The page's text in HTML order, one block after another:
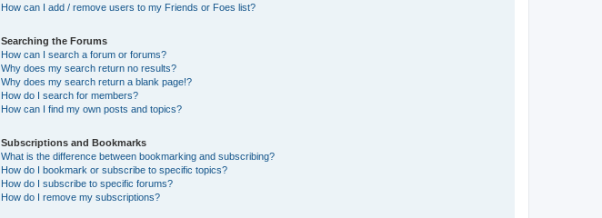
How can I add / remove users to my Friends or Foes list?
Searching the Forums
How can I search a forum or forums?
Why does my search return no results?
Why does my search return a blank page!?
How do I search for members?
How can I find my own posts and topics?
Subscriptions and Bookmarks
What is the difference between bookmarking and subscribing?
How do I bookmark or subscribe to specific topics?
How do I subscribe to specific forums?
How do I remove my subscriptions?